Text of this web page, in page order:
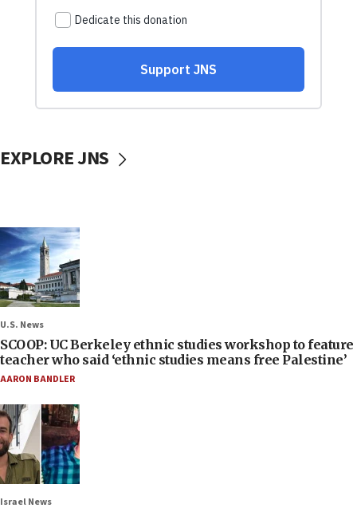
EXPLORE JNS
U.S. News
SCOOP: UC Berkeley ethnic studies workshop to feature
teacher who said ‘ethnic studies means free Palestine’
AARON BANDLER
Israel News